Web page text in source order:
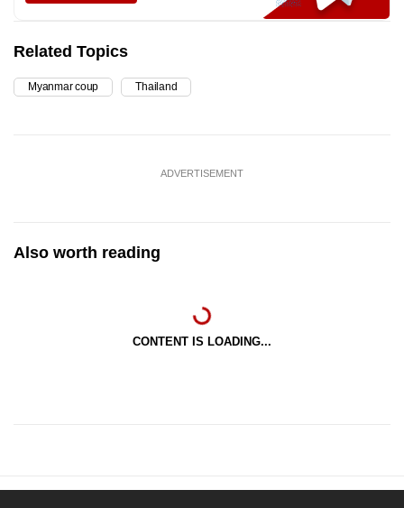
Related Topics
Myanmar coup Thailand
ADVERTISEMENT
Also worth reading
CONTENT IS LOADING...